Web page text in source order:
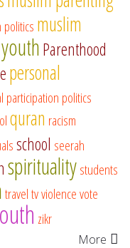
politics muslim
Parenthood
personal
participation politics
quran racism
school seerah
spiritualitystudents
traveltvviolencevote
zikr
More